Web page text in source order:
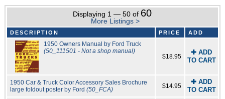
Displaying 1 — 50 of 60
More Listings >
DESCRIPTION PRICE ADD
1950 Owners Manual by Ford Truck
(50_111501 - Not a shop manual)
$18.95
✚ ADD
TO CART
1950 Car & Truck Color Accessory Sales Brochure
large foldout poster by Ford (50_FCA) $14.95
✚ ADD
TO CART